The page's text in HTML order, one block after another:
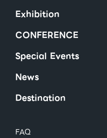
Exhibition
CONFERENCE
Special Events
News
Destination
FAQ